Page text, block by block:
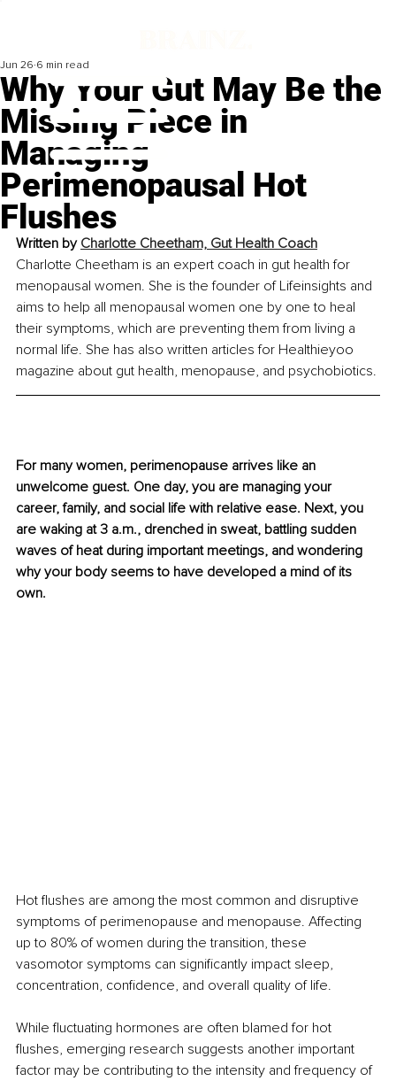
Why Your Gut May Be the
Missing Piece in
Managing
Perimenopausal Hot
Flushes
Jun 26 6 min read
Written by Charlotte Cheetham, Gut Health Coach
Charlotte Cheetham is an expert coach in gut health for
menopausal women. She is the founder of Lifeinsights and
aims to help all menopausal women one by one to heal
their symptoms, which are preventing them from living a
normal life. She has also written articles for Healthieyoo
magazine about gut health, menopause, and psychobiotics.
For many women, perimenopause arrives like an
unwelcome guest. One day, you are managing your
career, family, and social life with relative ease. Next, you
are waking at 3 a.m., drenched in sweat, battling sudden
waves of heat during important meetings, and wondering
why your body seems to have developed a mind of its
own.
Hot flushes are among the most common and disruptive
symptoms of perimenopause and menopause. Affecting
up to 80% of women during the transition, these
vasomotor symptoms can significantly impact sleep,
concentration, confidence, and overall quality of life.
While fluctuating hormones are often blamed for hot
flushes, emerging research suggests another important
factor may be contributing to the intensity and frequency of